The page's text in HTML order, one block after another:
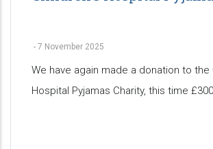
- 7 November 2025
We have again made a donation to the
Hospital Pyjamas Charity, this time